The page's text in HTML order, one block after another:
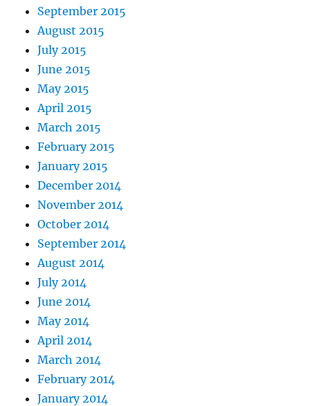
September 2015
August 2015
July 2015
June 2015
May 2015
April 2015
March 2015
February 2015
January 2015
December 2014
November 2014
October 2014
September 2014
August 2014
July 2014
June 2014
May 2014
April 2014
March 2014
February 2014
January 2014